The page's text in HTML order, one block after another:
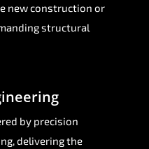
new construction or
structural
by precision
delivering the